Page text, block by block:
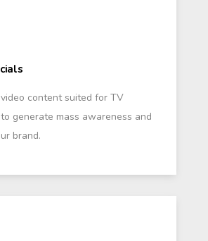
content suited for TV
generate mass awareness and
brand.